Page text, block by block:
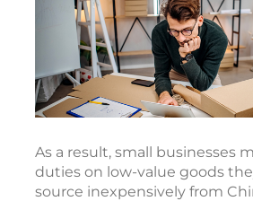
As a result, small businesses
duties on low-value goods
source inexpensively from